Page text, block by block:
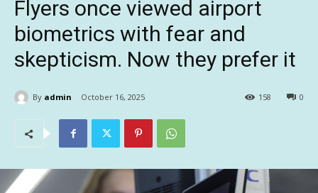
Flyers once viewed airport
biometrics with fear and
skepticism. Now they prefer it
By admin October 16, 2025 0
158